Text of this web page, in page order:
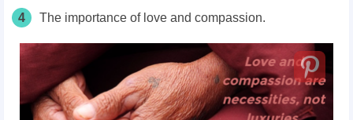
4 The importance of love and compassion.